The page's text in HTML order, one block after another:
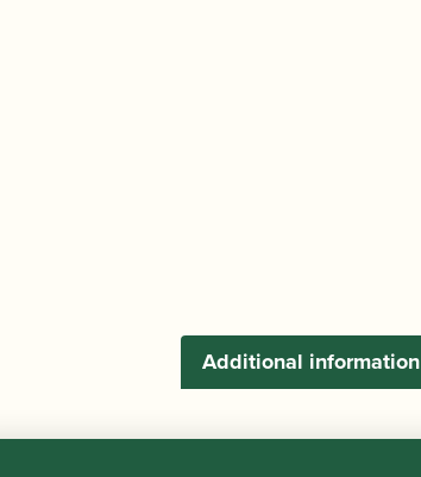
Additional information